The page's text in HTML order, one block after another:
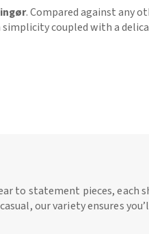
. Compared against any
coupled with a
to statement pieces, each
our variety ensures